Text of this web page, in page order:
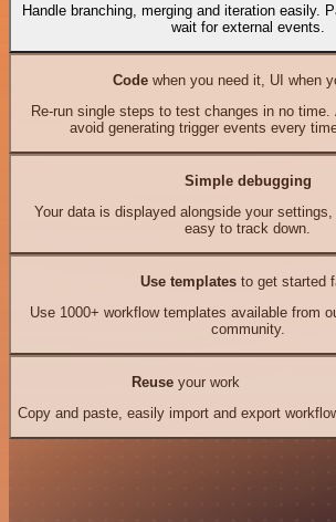
Handle branching, merging and iteration easily.
wait for external events.
Codewhen you need it, UI when
Re-run single steps to test changes in no
avoid generating trigger events every
Simple debugging
Your data is displayed alongside your
easy to track down.
Use templates to get started
Use 1000+ workflow templates available from
community.
Reuseyour work
Copy and paste, easily import and export